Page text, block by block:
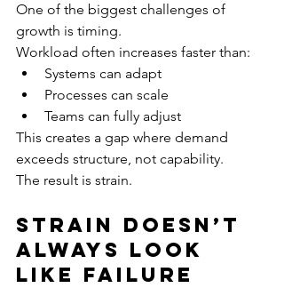
One of the biggest challenges of
growth is timing.
Workload often increases faster than:
Systems can adapt
Processes can scale
Teams can fully adjust
This creates a gap where demand
exceeds structure, not capability.
The result is strain.
Strain Doesn’t
Always Look
Like Failure